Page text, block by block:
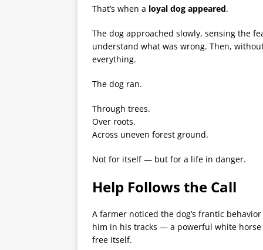
That’s when a loyal dog appeared.
The dog approached slowly, sensing the
understand what was wrong. Then,
everything.
The dog ran.
Through trees.
Over roots.
Across uneven forest ground.
Not for itself — but for a life in danger.
Help Follows the Call
A farmer noticed the dog’s frantic
him in his tracks — a powerful white
free itself.